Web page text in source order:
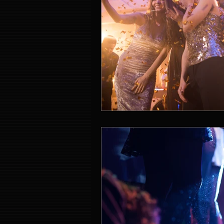
Event Entertainment Singapore
Event Design Services
Corporate Team Building
LED Video Wall Rental